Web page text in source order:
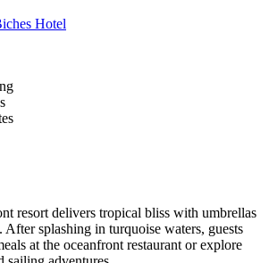
Hotel
resort delivers tropical bliss with umbrellas
After splashing in turquoise waters, guests
at the oceanfront restaurant or explore